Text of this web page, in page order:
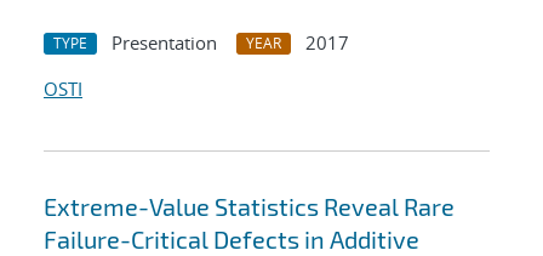
TYPE Presentation YEAR
2017
OSTI
Extreme-Value Statistics Reveal Rare
Failure-Critical Defects in Additive